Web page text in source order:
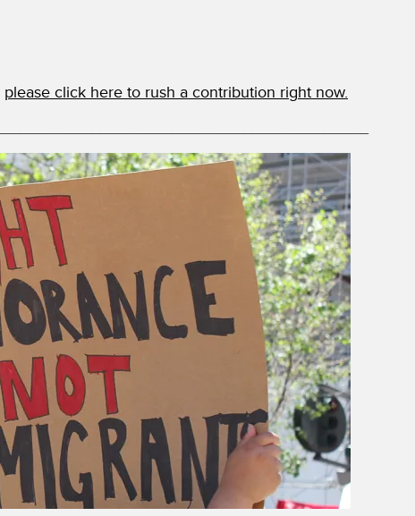
please click here to rush a contribution right now.